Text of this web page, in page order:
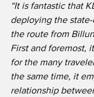
“It is fantastic that
deploying the
the route from
First and foremost,
for the many
the same time, it
relationship